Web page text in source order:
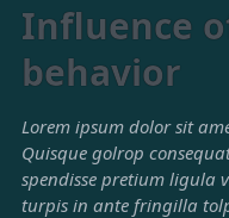
Influence
behavior
Lorem ipsum dolor sit
Quisque golrop
spendisse pretium ligula
turpis in ante fringilla